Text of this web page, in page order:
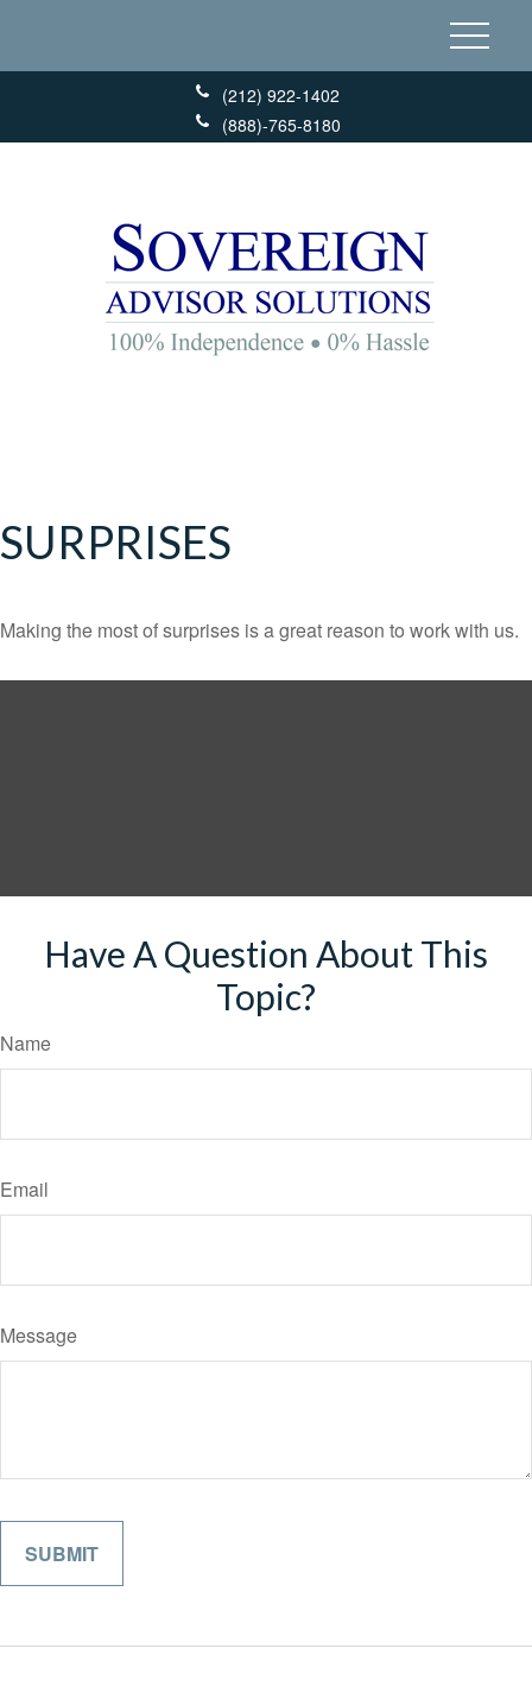
(212) 922-1402
(888)-765-8180
SURPRISES
Making the most of surprises is a great reason to work with us.
Have A Question About This
Topic?
Name
Email
Message